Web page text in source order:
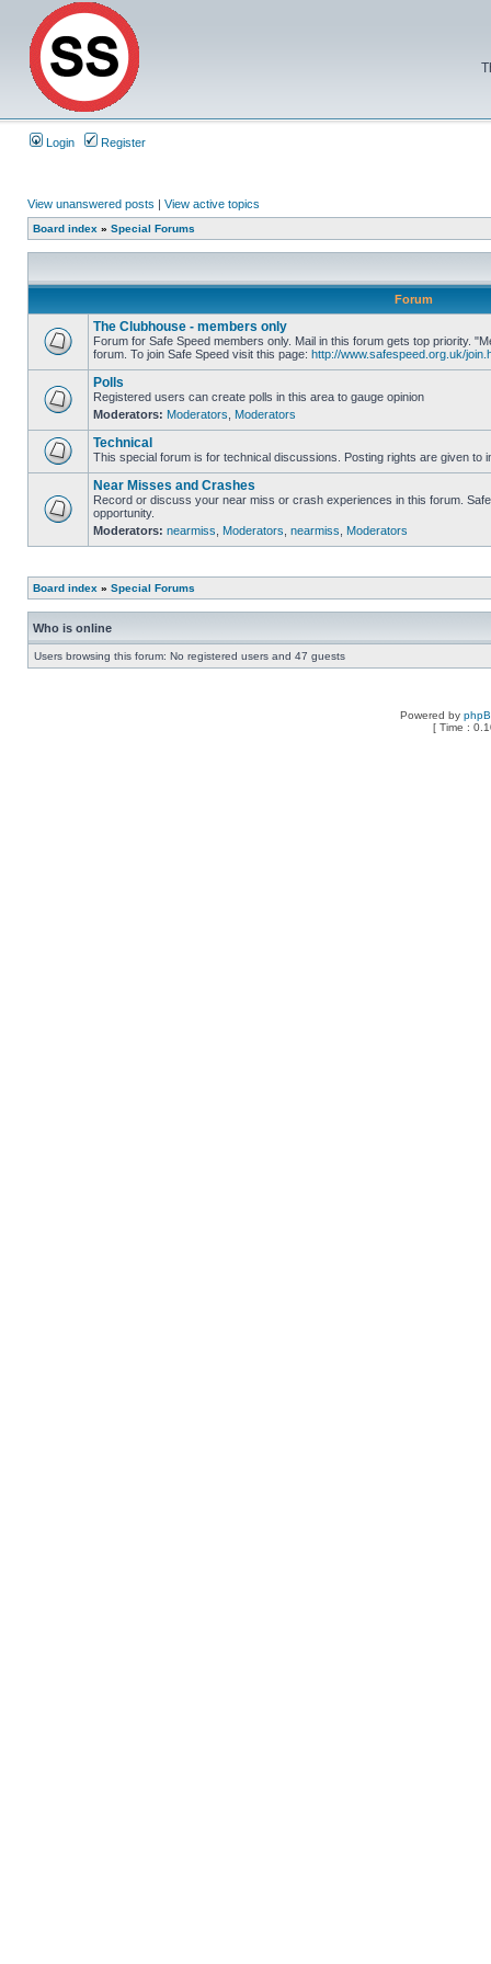
Login Register
View unanswered posts | View active topics
Board index » Special Forums
Forum
The Clubhouse - members only
Forum for Safe Speed members only. Mail in this forum gets top priority.
forum. To join Safe Speed visit this page: http://www.safespeed.org.uk/
Polls
Registered users can create polls in this area to gauge opinion
Moderators: Moderators Moderators
Technical
This special forum is for technical discussions. Posting rights are given to
Near Misses and Crashes
Record or discuss your near miss or crash experiences in this forum.
opportunity.
Moderators: nearmiss Moderators nearmiss Moderators
Board index » Special Forums
Who is online
Users browsing this forum: No registered users and 47 guests
Powered by
[ Time :